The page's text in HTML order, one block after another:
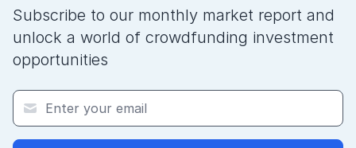
Subscribe to our monthly market report and
unlock a world of crowdfunding investment
opportunities